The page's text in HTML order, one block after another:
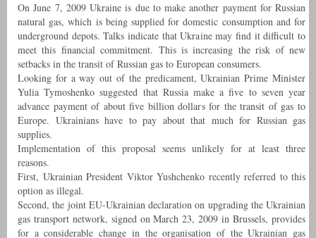
On June 7, 2009 Ukraine is due to make another payment for Russian
natural gas, which is being supplied for domestic consumption and for
underground depots. Talks indicate that Ukraine may find it difficult to
meet this financial commitment. This is increasing the risk of new
setbacks in the transit of Russian gas to European consumers.
Looking for a way out of the predicament, Ukrainian Prime Minister
Yulia Tymoshenko suggested that Russia make a five to seven year
advance payment of about five billion dollars for the transit of gas to
Europe. Ukrainians have to pay about that much for Russian gas
supplies.
Implementation of this proposal seems unlikely for at least three
reasons.
First, Ukrainian President Viktor Yushchenko recently referred to this
option as illegal.
Second, the joint EU-Ukrainian declaration on upgrading the Ukrainian
gas transport network, signed on March 23, 2009 in Brussels, provides
for a considerable change in the organisation of the Ukrainian gas